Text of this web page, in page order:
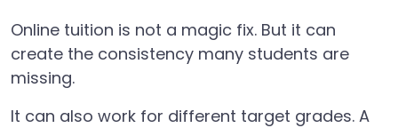
Online tuition is not a magic fix. But it can
create the consistency many students are
missing.
It can also work for different target grades. A